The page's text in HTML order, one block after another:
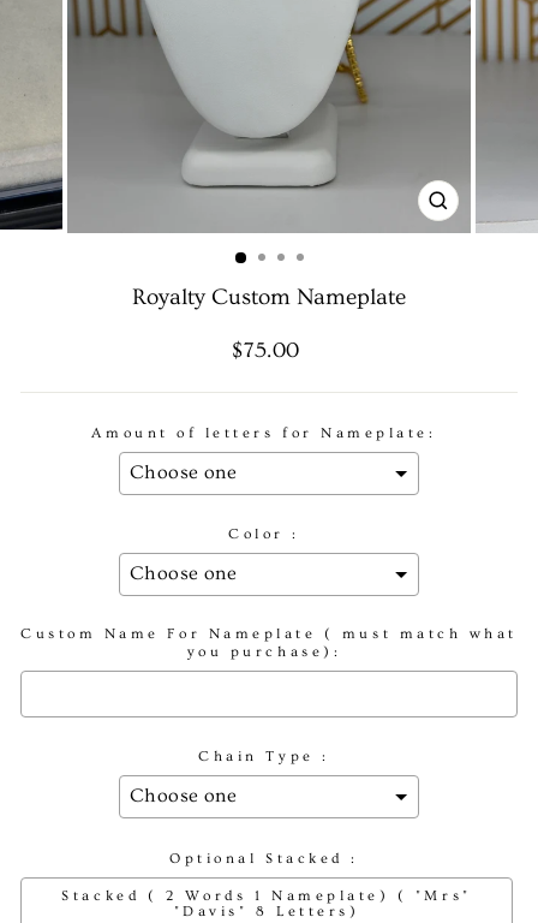
CLOSE
(ESC)
Royalty Custom Nameplate
Regular
price
Sale
price
$75.00
Amount of letters for Nameplate:
Color :
Custom Name For Nameplate ( must match what
you purchase):
Chain Type :
Optional Stacked :
Stacked ( 2 Words 1 Nameplate) ( "Mrs"
"Davis" 8 Letters)